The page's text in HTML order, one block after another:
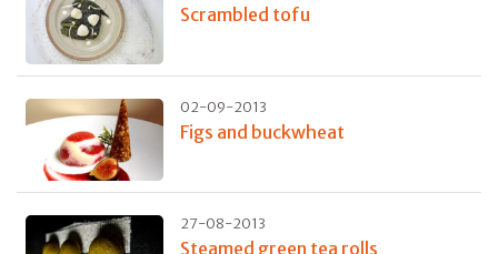
Scrambled tofu
02-09-2013
Figs and buckwheat
27-08-2013
Steamed green tea rolls